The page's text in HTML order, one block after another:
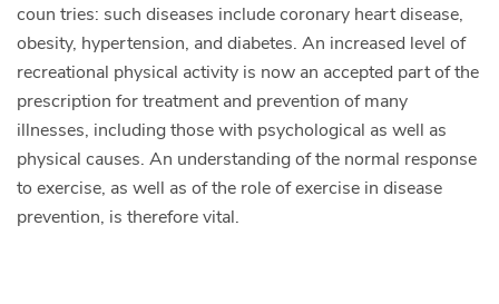
coun­ tries: such diseases include coronary heart disease,
obesity, hypertension, and diabetes. An increased level of
recreational physical activity is now an accepted part of the
prescription for treatment and prevention of many
illnesses, including those with psychological as well as
physical causes. An understanding of the normal response
to exercise, as well as of the role of exercise in disease
prevention, is therefore vital.